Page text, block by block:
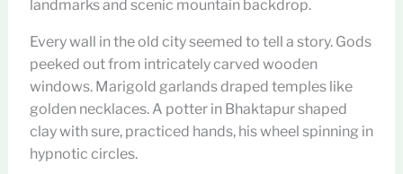
Every wall in the old city seemed to tell a story. Gods
peeked out from intricately carved wooden
windows. Marigold garlands draped temples like
golden necklaces. A potter in Bhaktapur shaped
clay with sure, practiced hands, his wheel spinning in
hypnotic circles.